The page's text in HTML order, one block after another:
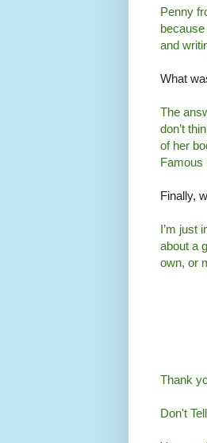
Penny
because
and
What
The
don’t
of her
Famous
Finally,
I’m just
about a
own, or
Thank
Don't